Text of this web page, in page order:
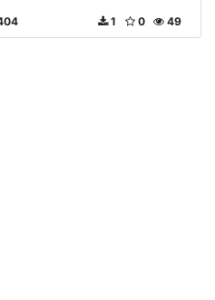
49
0
1